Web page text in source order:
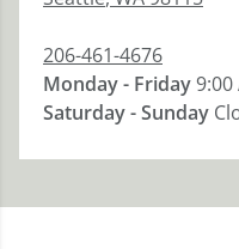
206-461-4676
Monday - Friday9:00
Saturday - Sunday